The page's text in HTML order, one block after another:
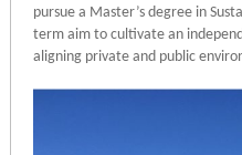
pursue a Master’s degree in
term aim to cultivate an
aligning private and public